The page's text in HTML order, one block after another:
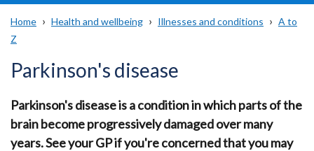
i
direct
Main
navigation
Translation
help
Breadcrumb
Home Health and wellbeing Illnesses and conditions
A to
Z
Parkinson's disease
Parkinson's disease is a condition in which parts of the
brain become progressively damaged over many
years. See your GP if you're concerned that you may